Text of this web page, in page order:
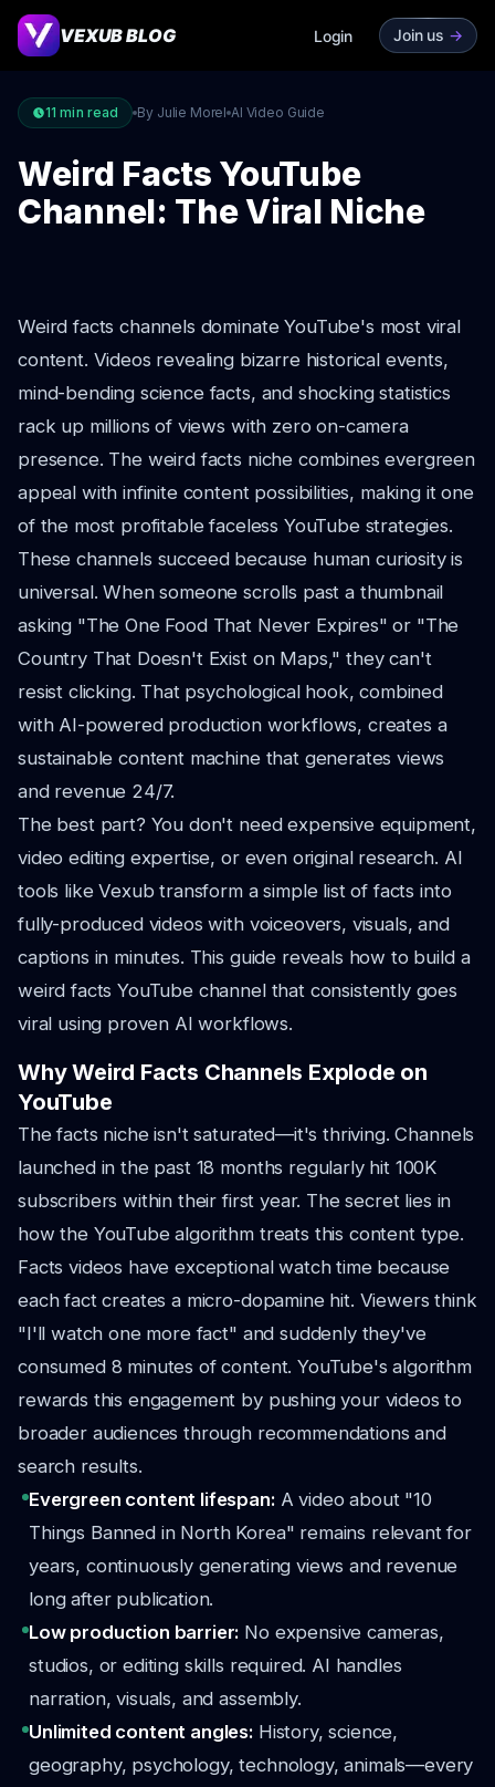
VEXUB BLOG Login Join us ->
11 min read By Julie Morel AI Video Guide
Weird Facts YouTube
Channel: The Viral Niche
Weird facts channels dominate YouTube's most viral
content. Videos revealing bizarre historical events,
mind-bending science facts, and shocking statistics
rack up millions of views with zero on-camera
presence. The weird facts niche combines evergreen
appeal with infinite content possibilities, making it one
of the most profitable faceless YouTube strategies.
These channels succeed because human curiosity is
universal. When someone scrolls past a thumbnail
asking "The One Food That Never Expires" or "The
Country That Doesn't Exist on Maps," they can't
resist clicking. That psychological hook, combined
with AI-powered production workflows, creates a
sustainable content machine that generates views
and revenue 24/7.
The best part? You don't need expensive equipment,
video editing expertise, or even original research. AI
tools like Vexub transform a simple list of facts into
fully-produced videos with voiceovers, visuals, and
captions in minutes. This guide reveals how to build a
weird facts YouTube channel that consistently goes
viral using proven AI workflows.
Why Weird Facts Channels Explode on
YouTube
The facts niche isn't saturated—it's thriving. Channels
launched in the past 18 months regularly hit 100K
subscribers within their first year. The secret lies in
how the YouTube algorithm treats this content type.
Facts videos have exceptional watch time because
each fact creates a micro-dopamine hit. Viewers think
"I'll watch one more fact" and suddenly they've
consumed 8 minutes of content. YouTube's algorithm
rewards this engagement by pushing your videos to
broader audiences through recommendations and
search results.
Evergreen content lifespan: A video about "10
Things Banned in North Korea" remains relevant for
years, continuously generating views and revenue
long after publication.
Low production barrier: No expensive cameras,
studios, or editing skills required. AI handles
narration, visuals, and assembly.
Unlimited content angles: History, science,
geography, psychology, technology, animals—every